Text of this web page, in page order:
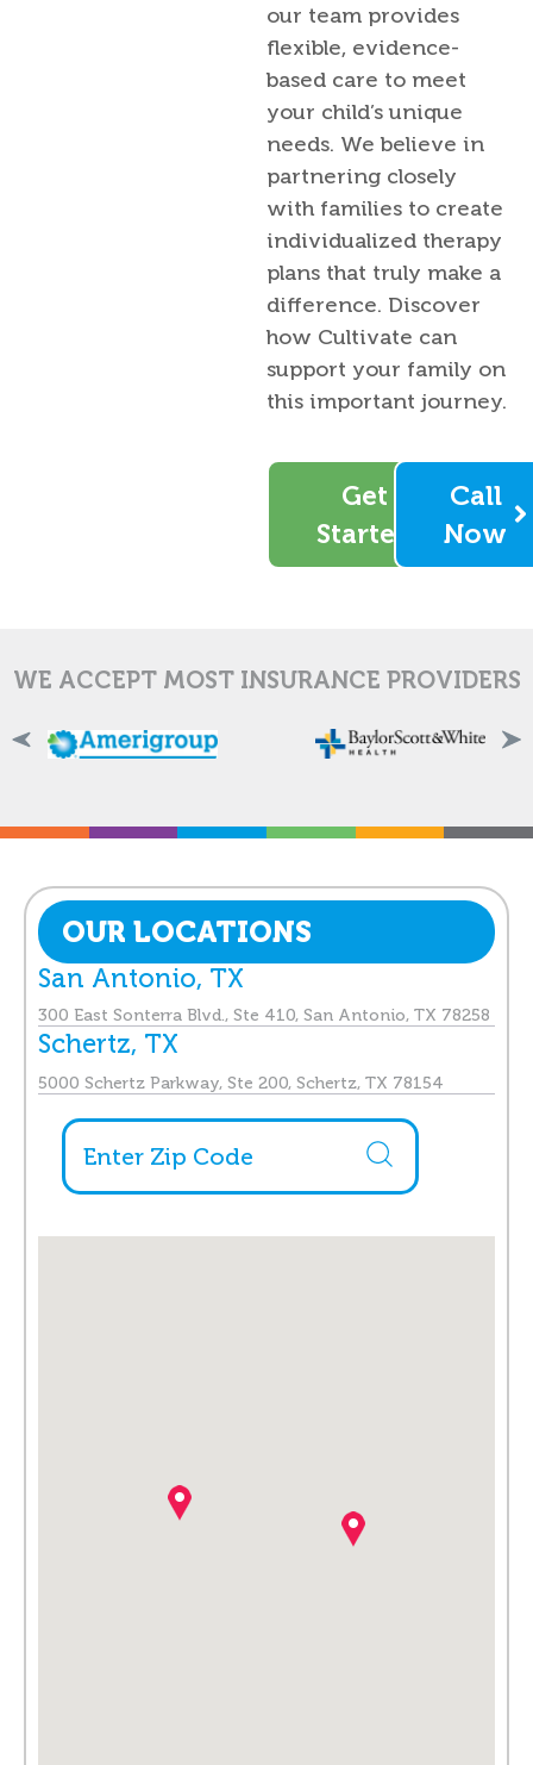
our team provides
flexible, evidence-
based care to meet
your child’s unique
needs. We believe in
partnering closely
with families to create
individualized therapy
plans that truly make a
difference. Discover
how Cultivate can
support your family on
this important journey.
Get
Started
Call
Now
WE ACCEPT MOST INSURANCE PROVIDERS
OUR LOCATIONS
San Antonio, TX
300 East Sonterra Blvd., Ste 410, San Antonio, TX 78258
Schertz, TX
5000 Schertz Parkway, Ste 200, Schertz, TX 78154